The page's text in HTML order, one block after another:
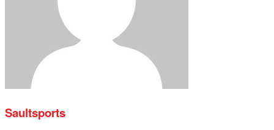
Saultsports